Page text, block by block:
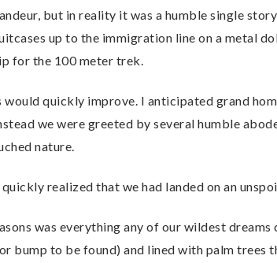
but in reality it was a humble single
up to the immigration line on a metal
for the 100 meter trek.
would quickly improve. I anticipated grand
we were greeted by several humble
nature.
realized that we had landed on an
was everything any of our wildest dreams
bump to be found) and lined with palm trees